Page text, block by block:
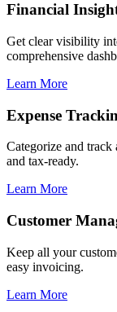
Financial
Get clear visibility
comprehensive
Learn More
Expense
Categorize and track
and tax-ready.
Learn More
Customer
Keep all your
easy invoicing.
Learn More